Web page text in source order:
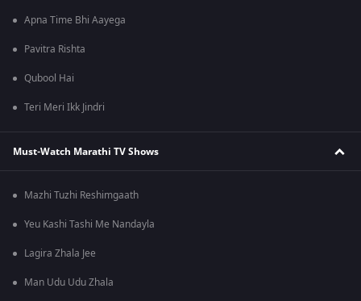
Apna Time Bhi Aayega
Pavitra Rishta
Qubool Hai
Teri Meri Ikk Jindri
Must-Watch Marathi TV Shows
Mazhi Tuzhi Reshimgaath
Yeu Kashi Tashi Me Nandayla
Lagira Zhala Jee
Man Udu Udu Zhala